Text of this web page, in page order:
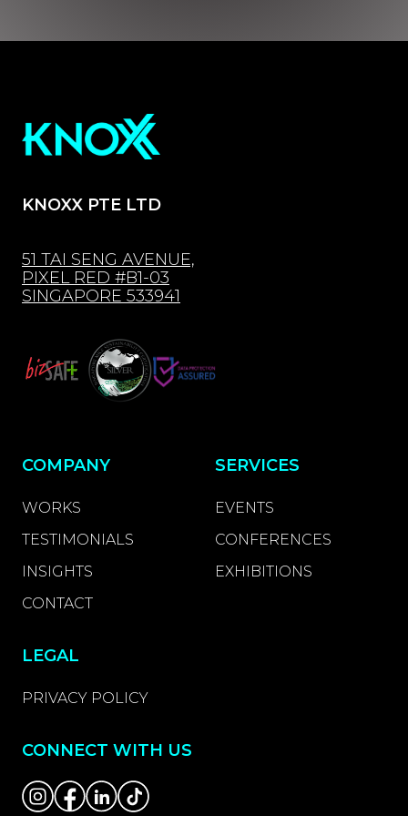
COMPANY
WORKS
TESTIMONIALS
INSIGHTS
CONTACT
SERVICES
EVENTS
CONFERENCES
EXHIBITIONS
LEGAL
PRIVACY POLICY
CONNECT WITH US
KNOXX PTE LTD
51 TAI SENG AVENUE,
PIXEL RED #B1-03
SINGAPORE 533941